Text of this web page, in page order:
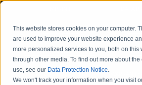
This website stores cookies on your computer.
are used to improve your website experience
more personalized services to you, both on this
through other media. To find out more about the
use, see our Data Protection Notice.
We won't track your information when you visit
DATA
LEGAL NOTICE
QUALITY CERTIFICATIONS
PRODUCT SECURITY